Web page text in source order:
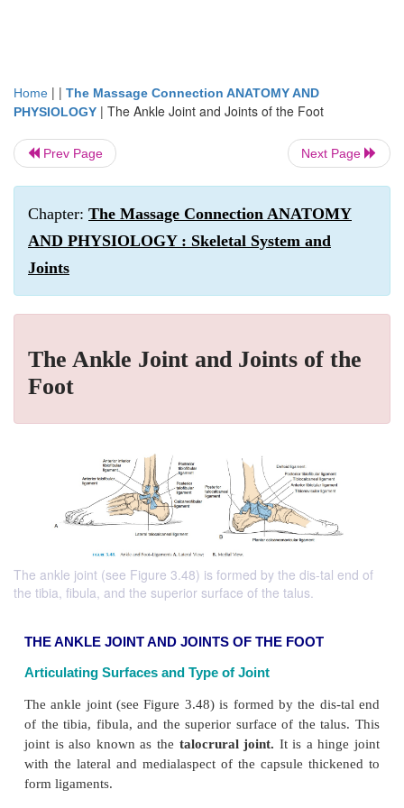
Home | | The Massage Connection ANATOMY AND
PHYSIOLOGY | The Ankle Joint and Joints of the Foot
Prev Page Next Page
Chapter: The Massage Connection ANATOMY
AND PHYSIOLOGY : Skeletal System and
Joints
The Ankle Joint and Joints of the
Foot
The ankle joint (see Figure 3.48) is formed by the dis-tal end of
the tibia, fibula, and the superior surface of the talus.